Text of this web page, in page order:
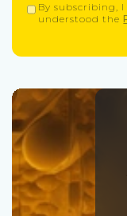
By subscribing,
understood the